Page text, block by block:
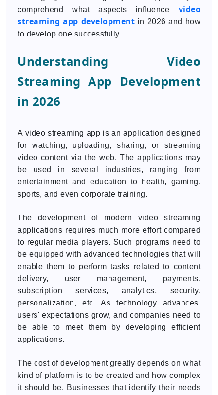
comprehend what aspects influence video
streaming app development in 2026 and how
to develop one successfully.
Understanding Video
Streaming App Development
in 2026
A video streaming app is an application designed
for watching, uploading, sharing, or streaming
video content via the web. The applications may
be used in several industries, ranging from
entertainment and education to health, gaming,
sports, and even corporate training.
The development of modern video streaming
applications requires much more effort compared
to regular media players. Such programs need to
be equipped with advanced technologies that will
enable them to perform tasks related to content
delivery, user management, payments,
subscription services, analytics, security,
personalization, etc. As technology advances,
users' expectations grow, and companies need to
be able to meet them by developing efficient
applications.
The cost of development greatly depends on what
kind of platform is to be created and how complex
it should be. Businesses that identify their needs